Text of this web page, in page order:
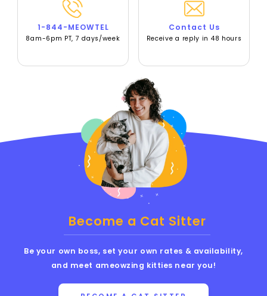
1-844-MEOWTEL
8am-6pm PT, 7 days/week
Contact Us
Receive a reply in 48 hours
Become a Cat Sitter
Be your own boss, set your own rates & availability,
and meet ameowzing kitties near you!